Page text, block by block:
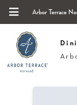
Arbor Terrace